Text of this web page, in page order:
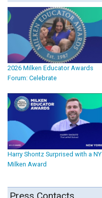
2026 Milken Educator Awards
Forum: Celebrate
Harry Shontz Surprised with a NY
Milken Award